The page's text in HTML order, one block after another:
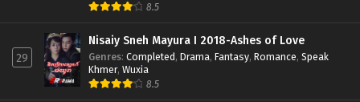
8.5
29
Nisaiy Sneh Mayura I 2018-Ashes of Love
Genres: Completed, Drama, Fantasy, Romance, Speak
Khmer, Wuxia
8.5